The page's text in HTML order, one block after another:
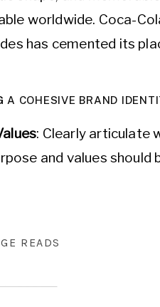
worldwide. Coca-
has cemented its
A COHESIVE BRAND
: Clearly articulate
and values should
market research
READS